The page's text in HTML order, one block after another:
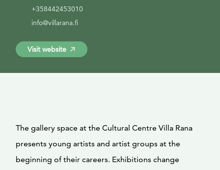
+358442453010
info@villarana.fi
Visit website
The gallery space at the Cultural Centre Villa Rana
presents young artists and artist groups at the
beginning of their careers. Exhibitions change